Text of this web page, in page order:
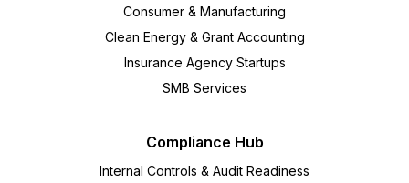
Consumer & Manufacturing
Clean Energy & Grant Accounting
Insurance Agency Startups
SMB Services
Compliance Hub
Internal Controls & Audit Readiness